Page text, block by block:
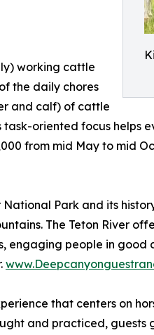
working cattle
the daily chores
and calf) of cattle
oriented focus helps
from mid May to mid
Park and its
The Teton River
engaging people in good
that centers on
and practiced,